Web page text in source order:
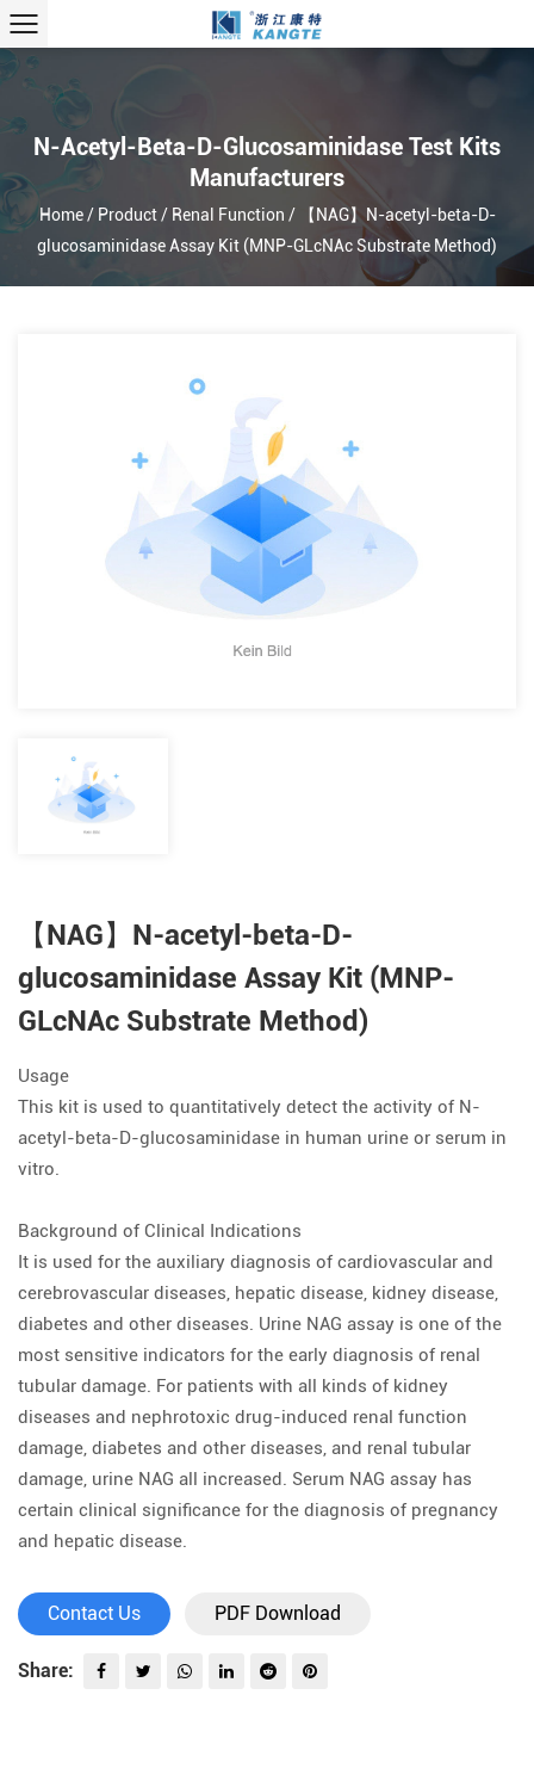
N-Acetyl-Beta-D-Glucosaminidase Test Kits
Manufacturers
Home/ Product/ Renal Function /
【NAG】N-acetyl-beta-D-
glucosaminidase Assay Kit (MNP-GLcNAc Substrate Method)
【NAG】N-acetyl-beta-D-
glucosaminidase Assay Kit (MNP-
GLcNAc Substrate Method)
Usage
This kit is used to quantitatively detect the activity of N-
acetyl-beta-D-glucosaminidase in human urine or serum in
vitro.
Background of Clinical Indications
It is used for the auxiliary diagnosis of cardiovascular and
cerebrovascular diseases, hepatic disease, kidney disease,
diabetes and other diseases. Urine NAG assay is one of the
most sensitive indicators for the early diagnosis of renal
tubular damage. For patients with all kinds of kidney
diseases and nephrotoxic drug-induced renal function
damage, diabetes and other diseases, and renal tubular
damage, urine NAG all increased. Serum NAG assay has
certain clinical significance for the diagnosis of pregnancy
and hepatic disease.
Contact Us PDF Download
Share: